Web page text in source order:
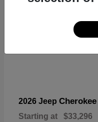
2026 Jeep Cherokee
Starting at $33,296